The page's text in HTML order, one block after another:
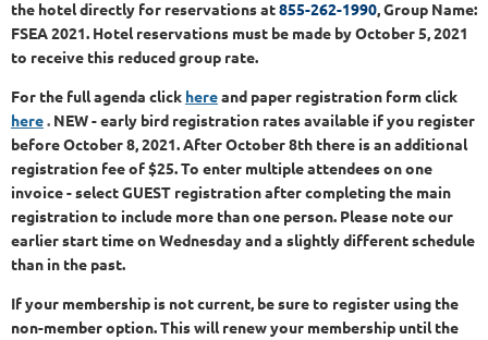
the hotel directly for reservations at855-262-1990, Group Name:
FSEA 2021. Hotel reservations must be made by October 5, 2021
to receive this reduced group rate.
For the full agenda click hereand paper registration form click
here. NEW - early bird registration rates available if you register
before October 8, 2021. After October 8th there is an additional
registration fee of $25.To enter multiple attendees on one
invoice - select GUEST registration after completing the main
registration to include more than one person. Please note our
earlier start time on Wednesday and a slightly different schedule
than in the past.
If your membership is not current, be sure to register using the
non-member option. This will renew your membership until the